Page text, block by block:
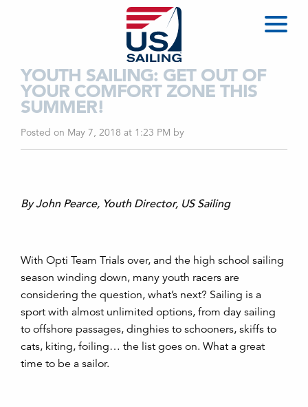
YOUTH SAILING: GET OUT OF
YOUR COMFORT ZONE THIS
SUMMER!
Posted on May 7, 2018 at 1:23 PM by
By John Pearce, Youth Director, US Sailing
With Opti Team Trials over, and the high school sailing
season winding down, many youth racers are
considering the question, what’s next? Sailing is a
sport with almost unlimited options, from day sailing
to offshore passages, dinghies to schooners, skiffs to
cats, kiting, foiling… the list goes on. What a great
time to be a sailor.